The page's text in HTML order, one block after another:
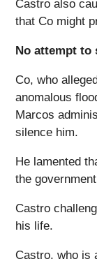
Castro also
that Co might
No attempt to
Co, who
anomalous
Marcos
silence him.
He lamented
the
Castro
his life.
Castro, who is